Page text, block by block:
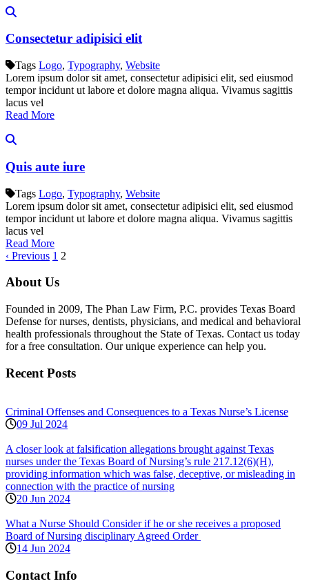
Consectetur adipisici elit
Tags Logo, Typography, Website
Lorem ipsum dolor sit amet, consectetur adipisici elit, sed eiusmod
tempor incidunt ut labore et dolore magna aliqua. Vivamus sagittis
lacus vel
Read More
Quis aute iure
Tags Logo, Typography, Website
Lorem ipsum dolor sit amet, consectetur adipisici elit, sed eiusmod
tempor incidunt ut labore et dolore magna aliqua. Vivamus sagittis
lacus vel
Read More
‹ Previous 1 2
About Us
Founded in 2009, The Phan Law Firm, P.C. provides Texas Board
Defense for nurses, dentists, physicians, and medical and behavioral
health professionals throughout the State of Texas. Contact us today
for a free consultation. Our unique experience can help you.
Recent Posts
Criminal Offenses and Consequences to a Texas Nurse’s License
09 Jul 2024
A closer look at falsification allegations brought against Texas
nurses under the Texas Board of Nursing’s rule 217.12(6)(H),
providing information which was false, deceptive, or misleading in
connection with the practice of nursing
20 Jun 2024
What a Nurse Should Consider if he or she receives a proposed
Board of Nursing disciplinary Agreed Order
14 Jun 2024
Contact Info